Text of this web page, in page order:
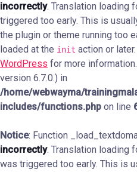
incorrectly. Translation loading
triggered too early. This is
the plugin or theme running too
loaded at the init action or
WordPress for more
version 6.7.0.) in
/home/webwayma/
includes/functions.php on line
Notice: Function
incorrectly. Translation loading
was triggered too early. This is